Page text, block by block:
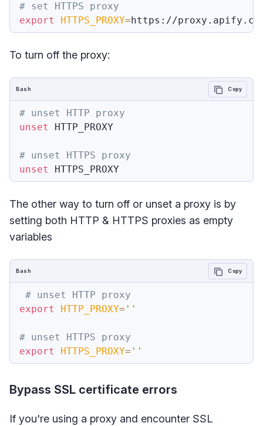
# set HTTPS proxy
export
HTTPS_PROXY=
To turn off the proxy:
# unset HTTP proxy
unset
HTTP_PROXY
# unset HTTPS proxy
unset
Bash Copy
The other way to turn off or unset a proxy is by
setting both HTTP & HTTPS proxies as empty
variables
# unset HTTP proxy
export
HTTP_PROXY= ''
# unset HTTPS proxy
export
HTTPS_PROXY= ''
Bash Copy
Bypass SSL certificate errors
If you're using a proxy and encounter SSL